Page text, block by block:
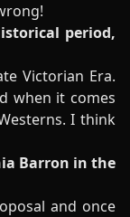
period,
Victorian Era.
when it comes
I think
Barron in the
and once